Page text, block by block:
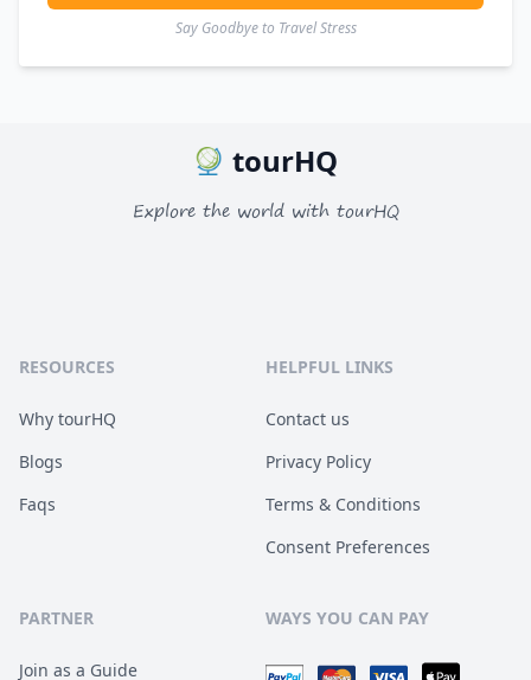
Say Goodbye to Travel Stress
tourHQ
Explore the world with tourHQ
RESOURCES
Why tourHQ
Blogs
Faqs
HELPFUL LINKS
Contact us
Privacy Policy
Terms & Conditions
Consent Preferences
PARTNER
Join as a Guide
WAYS YOU CAN PAY